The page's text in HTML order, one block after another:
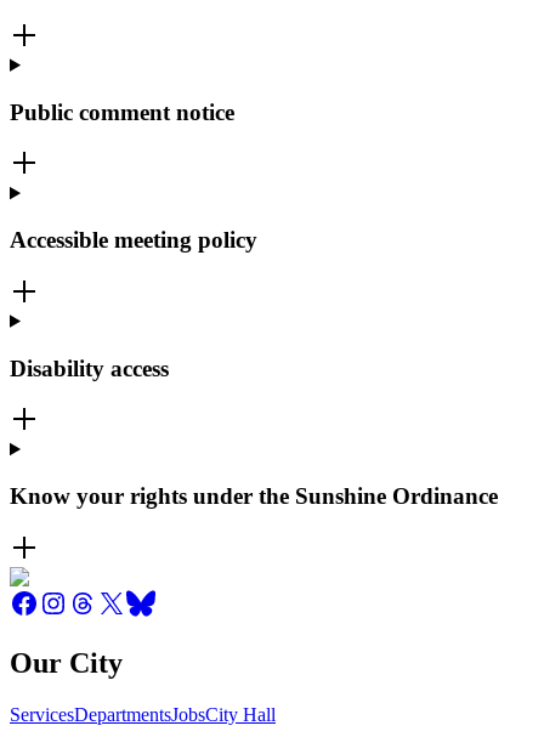
Public comment notice
Accessible meeting policy
Disability access
Know your rights under the Sunshine Ordinance
Our City
ServicesDepartmentsJobsCity Hall